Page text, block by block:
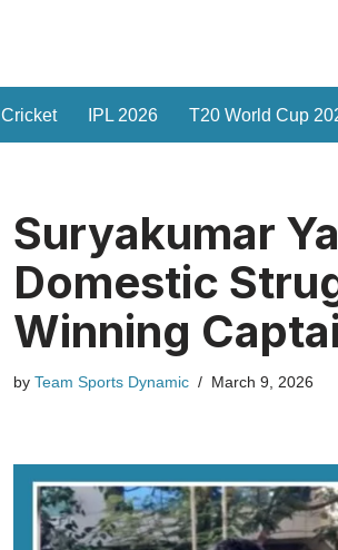
Cricket IPL 2026 T20 World Cup
Suryakumar
Domestic
Winning
by Team Sports Dynamic March 9, 2026